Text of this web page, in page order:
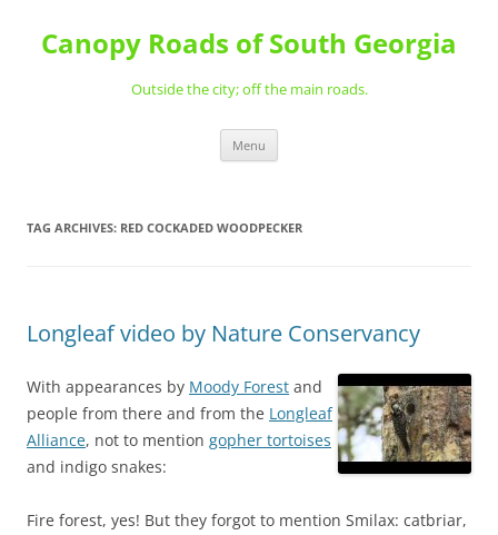
content
Canopy Roads of South Georgia
Outside the city; off the main roads.
Menu
TAG ARCHIVES: RED COCKADED WOODPECKER
Longleaf video by Nature Conservancy
With appearances by Moody Forest and
people from there and from the Longleaf
Alliance, not to mention gopher tortoises
and indigo snakes:
Fire forest, yes! But they forgot to mention Smilax: catbriar,